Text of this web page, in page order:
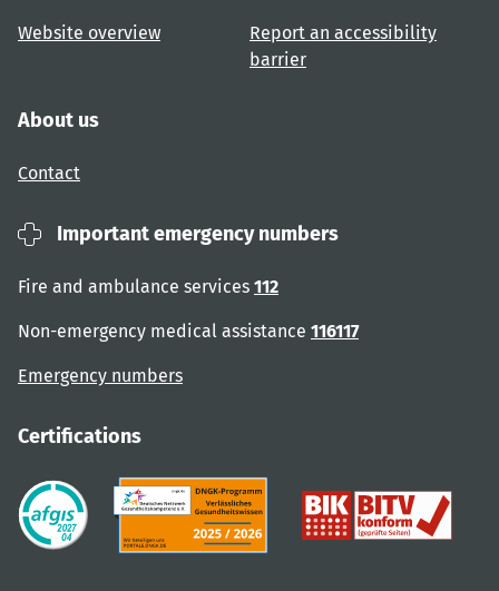
Website overview
Report an accessibility
barrier
About us
Contact
Important emergency numbers
Fire and ambulance services 112
Non-emergency medical assistance 116117
Emergency numbers
Certifications